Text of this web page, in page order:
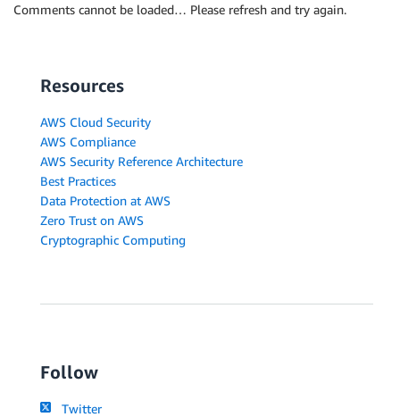
Comments cannot be loaded… Please refresh and try again.
Resources
AWS Cloud Security
AWS Compliance
AWS Security Reference Architecture
Best Practices
Data Protection at AWS
Zero Trust on AWS
Cryptographic Computing
Follow
Twitter